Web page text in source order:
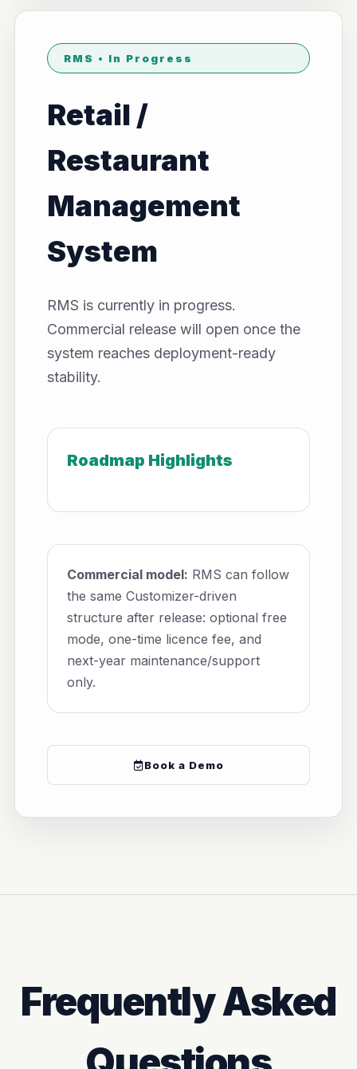
RMS • In Progress
Retail /
Restaurant
Management
System
RMS is currently in progress.
Commercial release will open once the
system reaches deployment-ready
stability.
Roadmap Highlights
Commercial model: RMS can follow
the same Customizer-driven
structure after release: optional free
mode, one-time licence fee, and
next-year maintenance/support
only.
Book a Demo
Frequently Asked